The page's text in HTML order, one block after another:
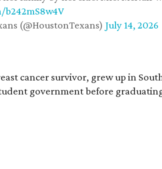
(@HoustonTexans) July 14, 2026
cancer survivor, grew up in
government before